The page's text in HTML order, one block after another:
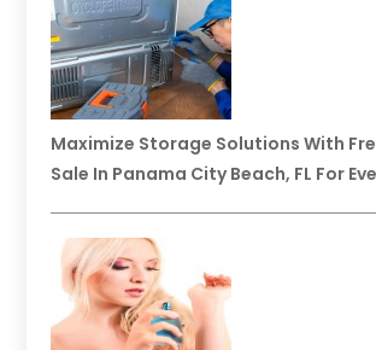
Maximize Storage Solutions With
Sale In Panama City Beach, FL For